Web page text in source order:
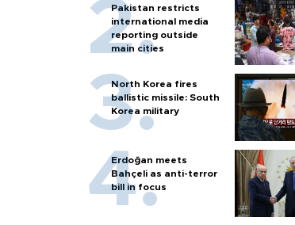
Pakistan restricts
international media
reporting outside
main cities
North Korea fires
ballistic missile: South
Korea military
Erdoğan meets
Bahçeli as anti-terror
bill in focus